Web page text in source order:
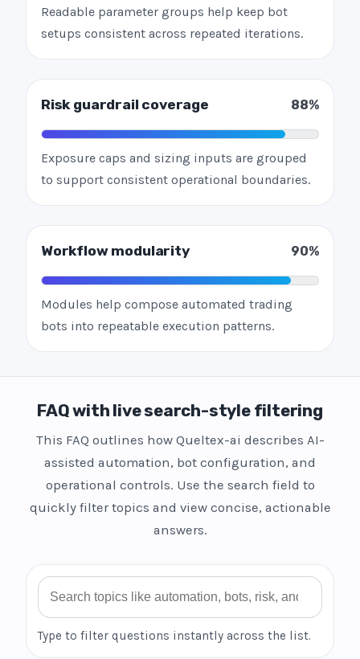
Readable parameter groups help keep bot
setups consistent across repeated iterations.
Risk guardrail coverage 88%
Exposure caps and sizing inputs are grouped
to support consistent operational boundaries.
Workflow modularity 90%
Modules help compose automated trading
bots into repeatable execution patterns.
FAQ with live search-style filtering
This FAQ outlines how Queltex-ai describes AI-
assisted automation, bot configuration, and
operational controls. Use the search field to
quickly filter topics and view concise, actionable
answers.
Search FAQ
Type to filter questions instantly across the list.